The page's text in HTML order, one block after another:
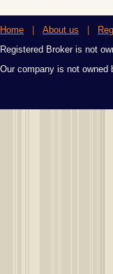
Home About us
Registered Broker is not
Our company is not